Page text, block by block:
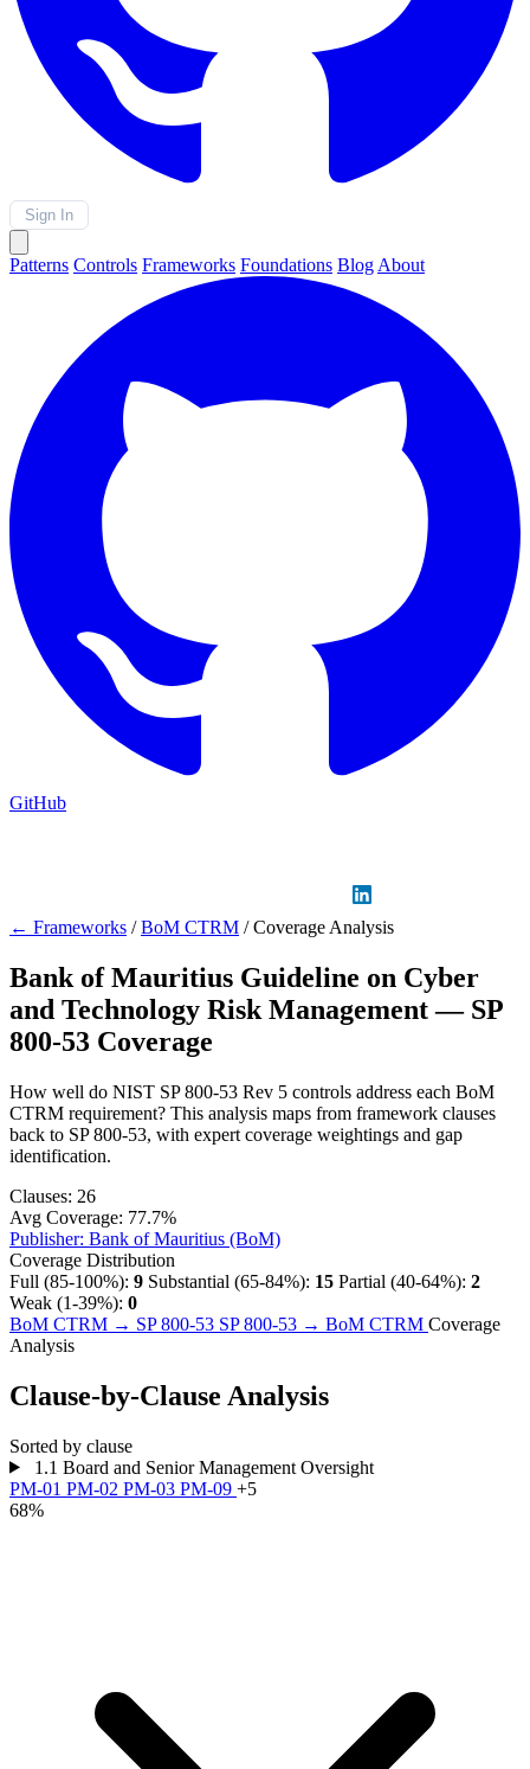
Sign In
Patterns Controls Frameworks Foundations Blog About
GitHub
← Frameworks / BoM CTRM / Coverage Analysis
Bank of Mauritius Guideline on Cyber
and Technology Risk Management — SP
800-53 Coverage
How well do NIST SP 800-53 Rev 5 controls address each BoM
CTRM requirement? This analysis maps from framework clauses
back to SP 800-53, with expert coverage weightings and gap
identification.
Clauses: 26
Avg Coverage: 77.7%
Publisher: Bank of Mauritius (BoM)
Coverage Distribution
Full (85-100%): 9 Substantial (65-84%): 15 Partial (40-64%): 2
Weak (1-39%): 0
BoM CTRM → SP 800-53 SP 800-53 → BoM CTRM Coverage
Analysis
Clause-by-Clause Analysis
Sorted by clause
1.1 Board and Senior Management Oversight
PM-01 PM-02 PM-03 PM-09 +5
68%